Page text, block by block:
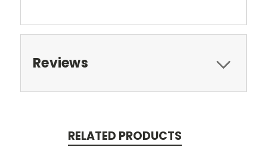
Reviews
RELATED PRODUCTS